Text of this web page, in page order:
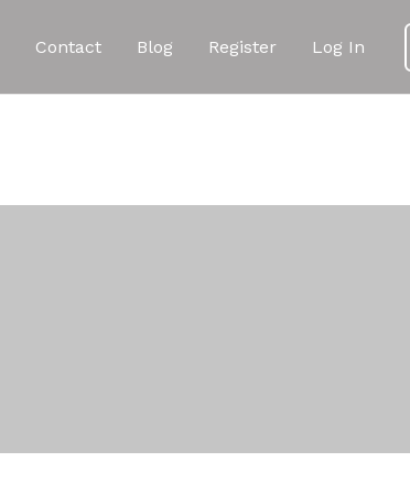
Contact Blog Register Log In